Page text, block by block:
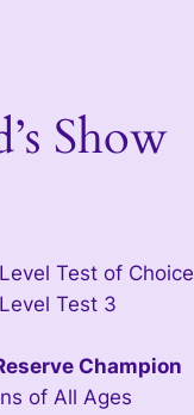
Show
Test of Choice
Test 3
Champion
of All Ages